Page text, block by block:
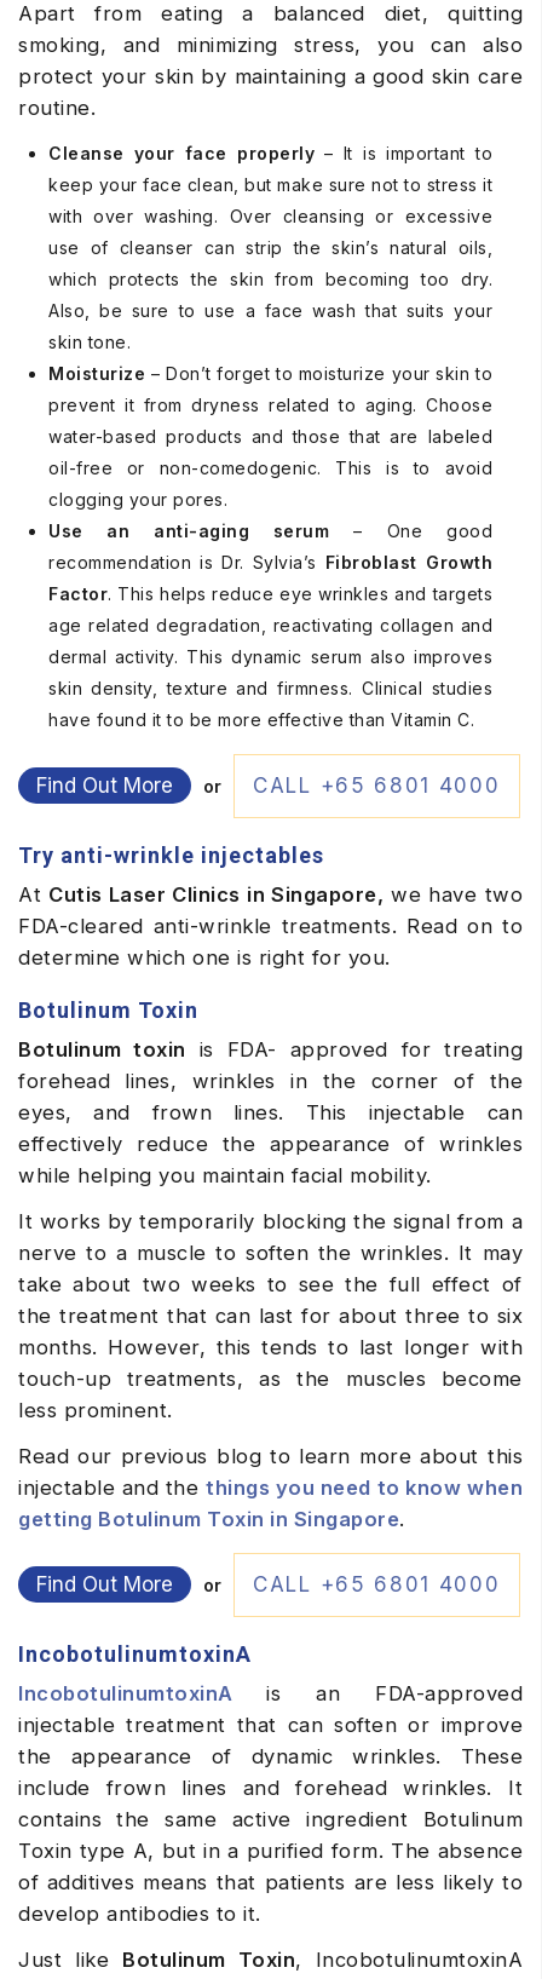
Apart from eating a balanced diet, quitting
smoking, and minimizing stress, you can also
protect your skin by maintaining a good skin care
routine.
Cleanse your face properly – It is important to
keep your face clean, but make sure not to stress it
with over washing. Over cleansing or excessive
use of cleanser can strip the skin’s natural oils,
which protects the skin from becoming too dry.
Also, be sure to use a face wash that suits your
skin tone.
Moisturize – Don’t forget to moisturize your skin to
prevent it from dryness related to aging. Choose
water-based products and those that are labeled
oil-free or non-comedogenic. This is to avoid
clogging your pores.
Use an anti-aging serum– One good
recommendation is Dr. Sylvia’s Fibroblast Growth
Factor. This helps reduce eye wrinkles and targets
age related degradation, reactivating collagen and
dermal activity. This dynamic serum also improves
skin density, texture and firmness. Clinical studies
have found it to be more effective than Vitamin C.
Find Out More or CALL +65 6801 4000
Try anti-wrinkle injectables
At Cutis Laser Clinics in Singapore, we have two
FDA-cleared anti-wrinkle treatments. Read on to
determine which one is right for you.
Botulinum Toxin
Botulinum toxin is FDA- approved for treating
forehead lines, wrinkles in the corner of the
eyes, and frown lines. This injectable can
effectively reduce the appearance of wrinkles
while helping you maintain facial mobility.
It works by temporarily blocking the signal from a
nerve to a muscle to soften the wrinkles. It may
take about two weeks to see the full effect of
the treatment that can last for about three to six
months. However, this tends to last longer with
touch-up treatments, as the muscles become
less prominent.
Read our previous blog to learn more about this
injectable and thethings you need to know when
getting Botulinum Toxin in Singapore.
Find Out More or CALL +65 6801 4000
IncobotulinumtoxinA
IncobotulinumtoxinAis an FDA-approved
injectable treatment that can soften or improve
the appearance of dynamic wrinkles. These
include frown lines and forehead wrinkles. It
contains the same active ingredient Botulinum
Toxin type A, but in a purified form. The absence
of additives means that patients are less likely to
develop antibodies to it.
Just like Botulinum Toxin, IncobotulinumtoxinA